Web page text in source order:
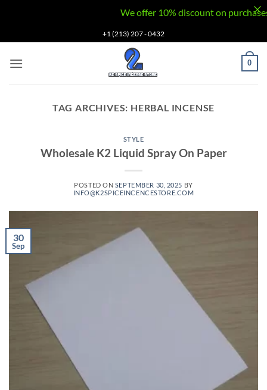
to
content
+1 (213) 207 - 0432
0
TAG ARCHIVES: HERBAL INCENSE
STYLE
Wholesale K2 Liquid Spray On Paper
POSTED ON SEPTEMBER 30, 2025 BY
INFO@K2SPICEINCENCESTORE.COM
30
Sep
We offer 10% discount on